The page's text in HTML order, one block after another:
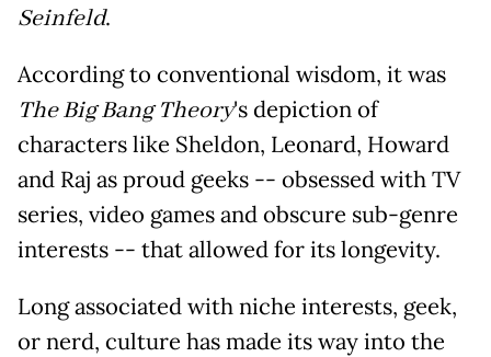
Seinfeld.
According to conventional wisdom, it was
The Big Bang Theory's depiction of
characters like Sheldon, Leonard, Howard
and Raj as proud geeks -- obsessed with TV
series, video games and obscure sub-genre
interests -- that allowed for its longevity.
Long associated with niche interests, geek,
or nerd, culture has made its way into the